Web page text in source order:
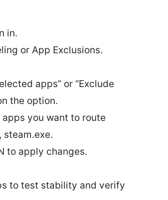
in.
or App Exclusions.
apps” or “Exclude
the option.
you want to route
steam.exe.
to apply changes.
to test stability and verify